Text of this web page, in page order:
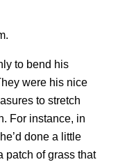
to bend his
were his nice
to stretch
For instance, in
done a little
patch of grass that